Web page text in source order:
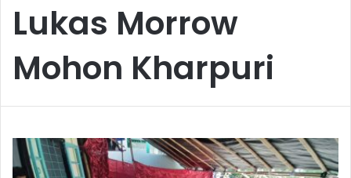
Lukas Morrow
Mohon Kharpuri